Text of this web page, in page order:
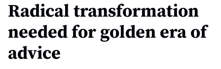
Radical transformation
needed for golden era of
advice